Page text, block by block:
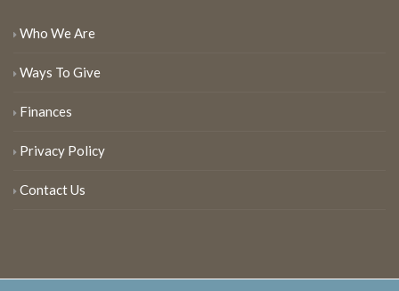
Who We Are
Ways To Give
Finances
Privacy Policy
Contact Us